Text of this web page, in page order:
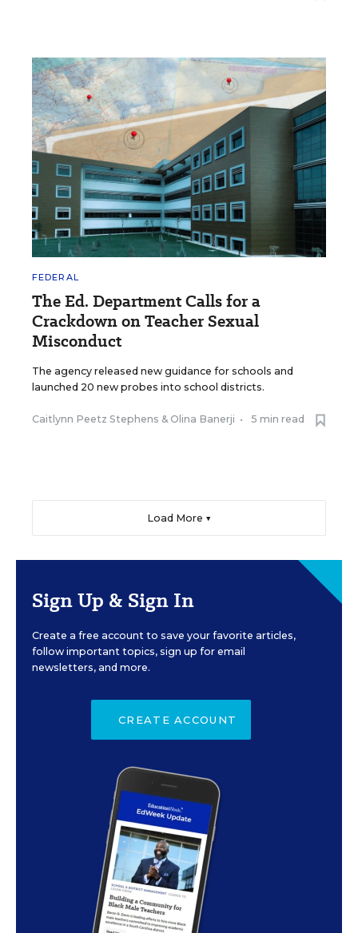
FEDERAL
The Ed. Department Calls for a
Crackdown on Teacher Sexual
Misconduct
The agency released new guidance for schools and
launched 20 new probes into school districts.
Caitlynn Peetz Stephens & Olina Banerji • 5 min read
Load More ▼
Sign Up & Sign In
Create a free account to save your favorite articles,
follow important topics, sign up for email
newsletters, and more.
CREATE ACCOUNT